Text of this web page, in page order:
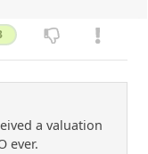
a valuation
ever.